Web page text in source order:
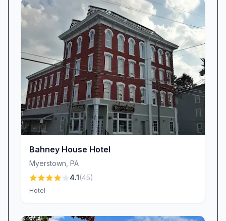
Bahney House Hotel
Myerstown PA
4.1(45)
Hotel